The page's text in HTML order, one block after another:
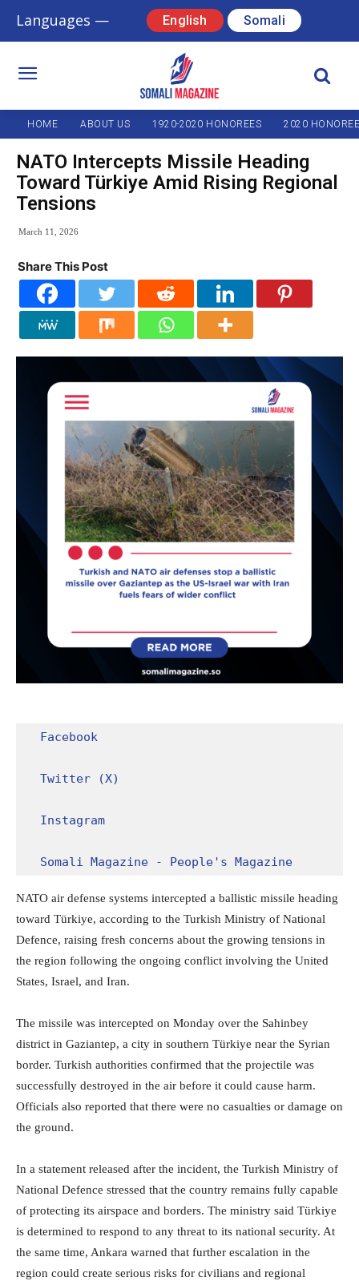
Languages — English Somali
HOME ABOUT US 1920-2020 HONOREES 2020
NATO Intercepts Missile Heading
Toward Türkiye Amid Rising Regional
Tensions
March 11, 2026
Share This Post
Facebook
Twitter (X)
Instagram
Somali Magazine - People's Magazine
NATO air defense systems intercepted a ballistic missile heading
toward Türkiye, according to the Turkish Ministry of National
Defence, raising fresh concerns about the growing tensions in
the region following the ongoing conflict involving the United
States, Israel, and Iran.
The missile was intercepted on Monday over the Sahinbey
district in Gaziantep, a city in southern Türkiye near the Syrian
border. Turkish authorities confirmed that the projectile was
successfully destroyed in the air before it could cause harm.
Officials also reported that there were no casualties or damage on
the ground.
In a statement released after the incident, the Turkish Ministry of
National Defence stressed that the country remains fully capable
of protecting its airspace and borders. The ministry said Türkiye
is determined to respond to any threat to its national security. At
the same time, Ankara warned that further escalation in the
region could create serious risks for civilians and regional